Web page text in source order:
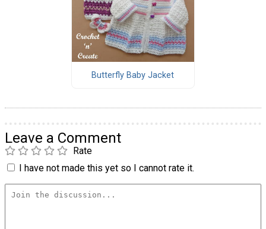
Butterfly Baby Jacket
Leave a Comment
Rate
I have not made this yet so I cannot rate it.